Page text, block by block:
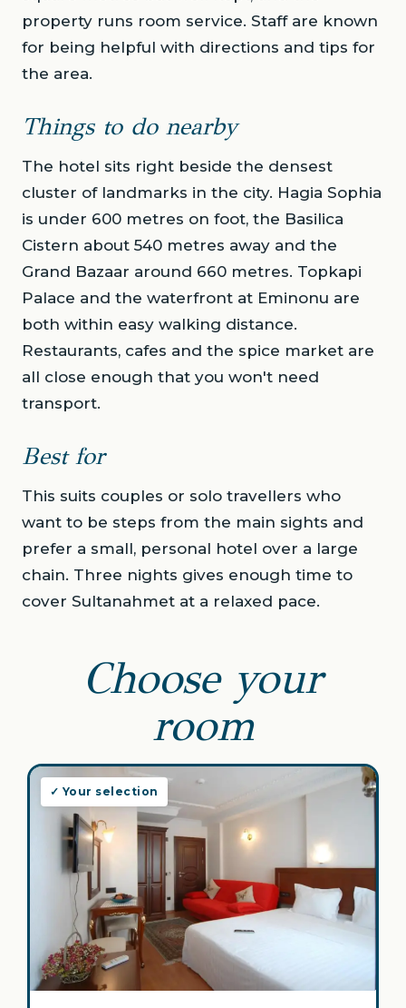
property runs room service. Staff are known
for being helpful with directions and tips for
the area.
Things to do nearby
The hotel sits right beside the densest
cluster of landmarks in the city. Hagia Sophia
is under 600 metres on foot, the Basilica
Cistern about 540 metres away and the
Grand Bazaar around 660 metres. Topkapi
Palace and the waterfront at Eminonu are
both within easy walking distance.
Restaurants, cafes and the spice market are
all close enough that you won't need
transport.
Best for
This suits couples or solo travellers who
want to be steps from the main sights and
prefer a small, personal hotel over a large
chain. Three nights gives enough time to
cover Sultanahmet at a relaxed pace.
Choose your
room
✓ Your selection